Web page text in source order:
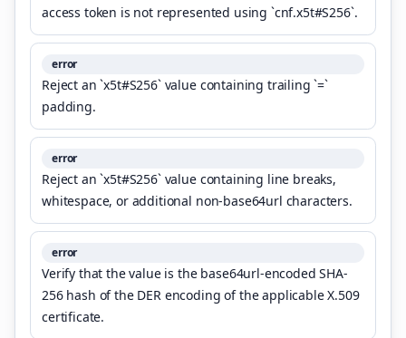
access token is not represented using `cnf.x5t#S256`.
error
Reject an `x5t#S256` value containing trailing `=`
padding.
error
Reject an `x5t#S256` value containing line breaks,
whitespace, or additional non-base64url characters.
error
Verify that the value is the base64url-encoded SHA-
256 hash of the DER encoding of the applicable X.509
certificate.